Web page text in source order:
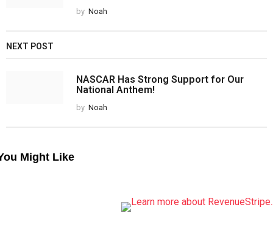
by Noah
NEXT POST
NASCAR Has Strong Support for Our
National Anthem!
by Noah
Might Like